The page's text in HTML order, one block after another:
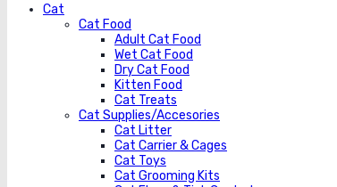
Cat
Cat Food
Adult Cat Food
Wet Cat Food
Dry Cat Food
Kitten Food
Cat Treats
Cat Supplies/Accesories
Cat Litter
Cat Carrier & Cages
Cat Toys
Cat Grooming Kits